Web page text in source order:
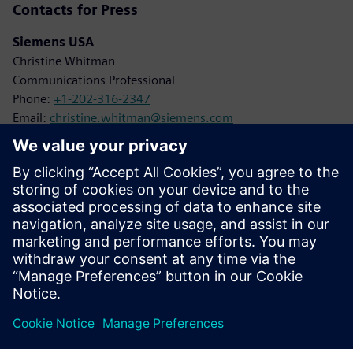
Contacts for Press
Siemens USA
Christine Whitman
Communications Professional
Phone: +1-202-316-2347
Email: christine.whitman@siemens.com
Siemens Digital Industries
Karen Kasik
Media Relations Manager
Phone:+1-470-709-3641
Email:karen.kasik@siemens.com